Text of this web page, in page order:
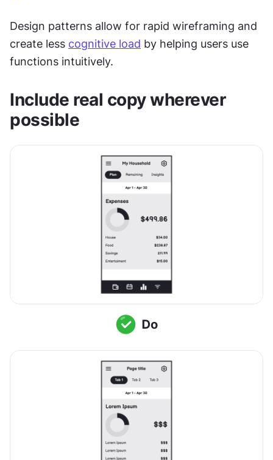
Design patterns allow for rapid wireframing and
create less cognitive load by helping users use
functions intuitively.
Include real copy wherever
possible